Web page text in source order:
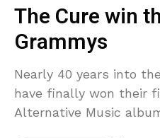
The Cure win
Grammys
Nearly 40 years into
have finally won their
Alternative Music